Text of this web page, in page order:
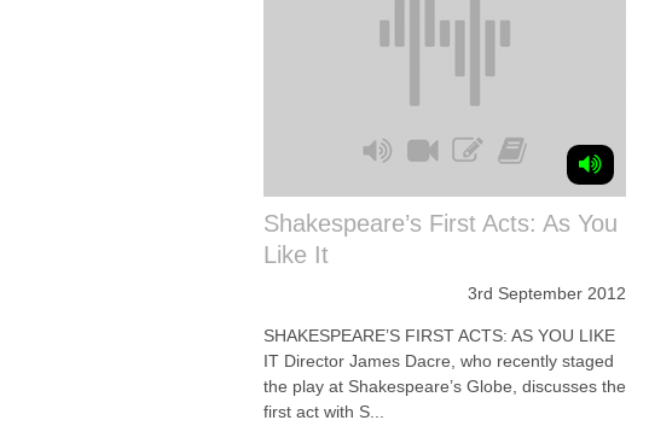
Shakespeare’s First Acts: As You
Like It
3rd September 2012
SHAKESPEARE’S FIRST ACTS: AS YOU LIKE
IT Director James Dacre, who recently staged
the play at Shakespeare’s Globe, discusses the
first act with S...